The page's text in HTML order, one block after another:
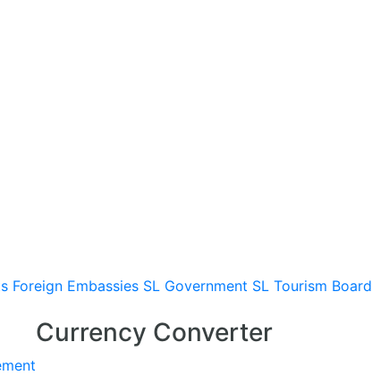
Foreign Embassies SL Government SL Tourism Board
Currency Converter